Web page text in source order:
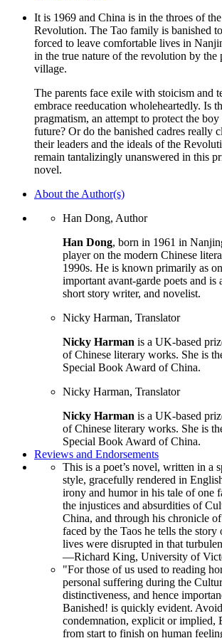
It is 1969 and China is in the throes of
Revolution. The Tao family is banished
forced to leave comfortable lives in
in the true nature of the revolution by the
village.
The parents face exile with stoicism and
embrace reeducation wholeheartedly. Is
pragmatism, an attempt to protect the boy
future? Or do the banished cadres really
their leaders and the ideals of the
remain tantalizingly unanswered in this
novel.
About the Author(s)
Han Dong, Author
Han Dong, born in 1961 in
player on the modern Chinese
1990s. He is known primarily as
important avant-garde poets and is
short story writer, and novelist.
Nicky Harman, Translator
Nicky Harman is a UK-based
of Chinese literary works. She is
Special Book Award of China.
Nicky Harman, Translator
Nicky Harman is a UK-based
of Chinese literary works. She is
Special Book Award of China.
Reviews and Endorsements
This is a poet’s novel, written in a
style, gracefully rendered in
irony and humor in his tale of one
the injustices and absurdities of
China, and through his chronicle
faced by the Taos he tells the
lives were disrupted in that
—Richard King, University of
"For those of us used to reading
personal suffering during the
distinctiveness, and hence
Banished! is quickly evident.
condemnation, explicit or implied,
from start to finish on human